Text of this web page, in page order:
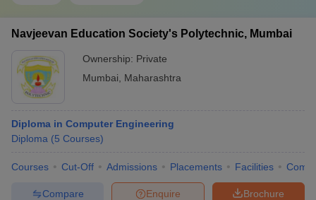
Navjeevan Education Society's Polytechnic, Mumbai
Ownership: Private
Mumbai
Maharashtra
Diploma in Computer Engineering
Diploma (5 Courses)
Courses Cut-Off Admissions Placements Facilities
Brochure
Enquire
Compare